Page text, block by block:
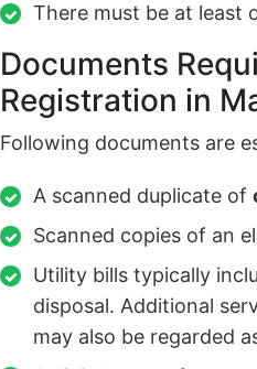
There must be at least
Documents
Registration in
Following documents are
A scanned duplicate of
Scanned copies of an
Utility bills typically
disposal. Additional
may also be regarded